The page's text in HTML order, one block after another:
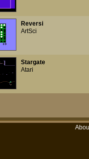
Reversi
ArtSci
Stargate
Atari